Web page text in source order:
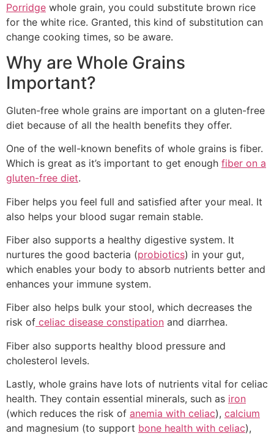
Porridge whole grain, you could substitute brown rice
for the white rice. Granted, this kind of substitution can
change cooking times, so be aware.
Why are Whole Grains
Important?
Gluten-free whole grains are important on a gluten-free
diet because of all the health benefits they offer.
One of the well-known benefits of whole grains is fiber.
Which is great as it’s important to get enough fiber on a
gluten-free diet.
Fiber helps you feel full and satisfied after your meal. It
also helps your blood sugar remain stable.
Fiber also supports a healthy digestive system. It
nurtures the good bacteria (probiotics) in your gut,
which enables your body to absorb nutrients better and
enhances your immune system.
Fiber also helps bulk your stool, which decreases the
risk of celiac disease constipation and diarrhea.
Fiber also supports healthy blood pressure and
cholesterol levels.
Lastly, whole grains have lots of nutrients vital for celiac
health. They contain essential minerals, such as iron
(which reduces the risk of anemia with celiac), calcium
and magnesium (to support bone health with celiac),